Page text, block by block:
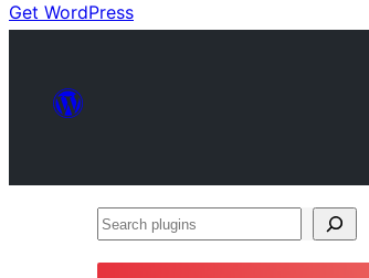
Get WordPress
Search